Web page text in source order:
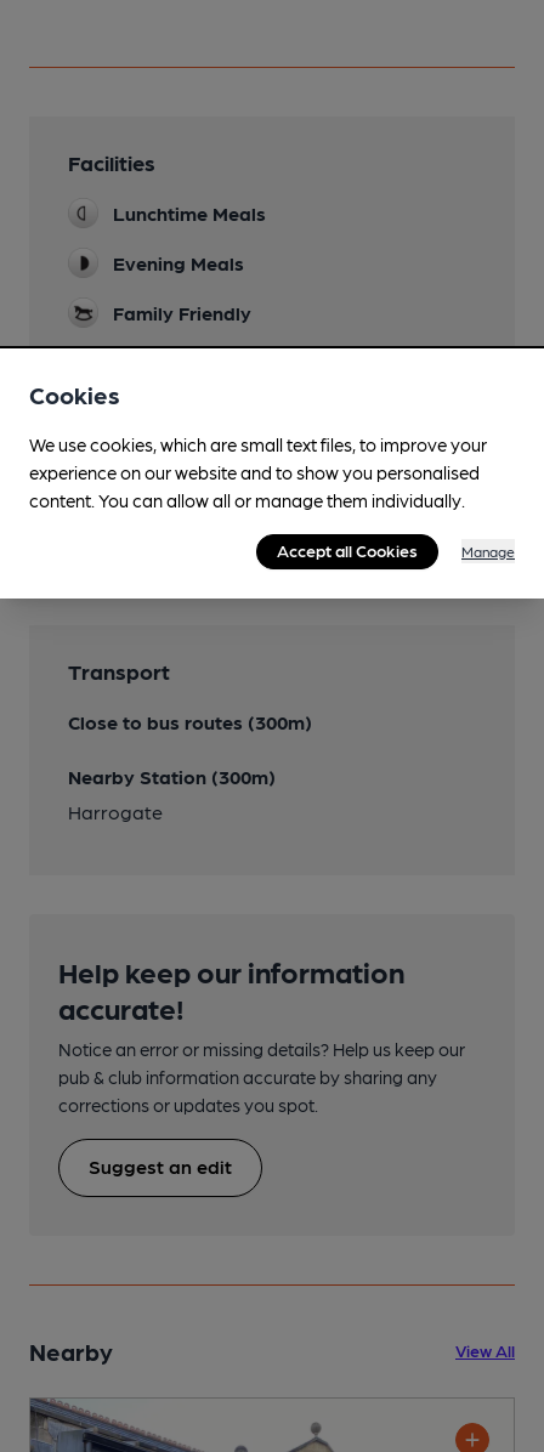
Facilities
Lunchtime Meals
Evening Meals
Family Friendly
Wi Fi
Transport
Close to bus routes (300m)
Nearby Station (300m)
Harrogate
Help keep our information
accurate!
Notice an error or missing details? Help us keep our
pub & club information accurate by sharing any
corrections or updates you spot.
Suggest an edit
Nearby View All
Cookies
We use cookies, which are small text files, to improve your
experience on our website and to show you personalised
content. You can allow all or manage them individually.
Accept all Cookies Manage